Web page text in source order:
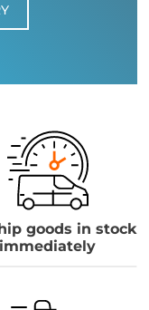
goods in stock
immediately